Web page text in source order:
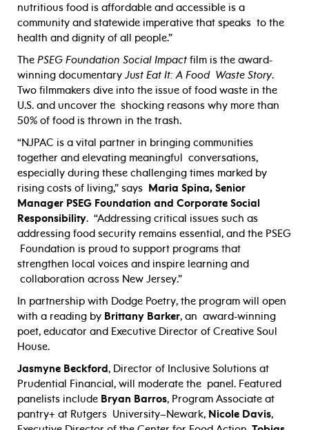
nutritious food is affordable and accessible is a
community and statewide imperative that speaks to the
health and dignity of all people.”
The PSEG Foundation Social Impact film is the award-
winning documentary Just Eat It: A Food Waste Story.
Two filmmakers dive into the issue of food waste in the
U.S. and uncover the shocking reasons why more than
50% of food is thrown in the trash.
“NJPAC is a vital partner in bringing communities
together and elevating meaningful conversations,
especially during these challenging times marked by
rising costs of living,” says Maria Spina, Senior
Manager PSEG Foundation and Corporate Social
Responsibility. “Addressing critical issues such as
addressing food security remains essential, and the PSEG
Foundation is proud to support programs that
strengthen local voices and inspire learning and
collaboration across New Jersey.”
In partnership with Dodge Poetry, the program will open
with a reading by Brittany Barker, an award-winning
poet, educator and Executive Director of Creative Soul
House.
Jasmyne Beckford, Director of Inclusive Solutions at
Prudential Financial, will moderate the panel. Featured
panelists include Bryan Barros, Program Associate at
pantry+ at Rutgers University–Newark, Nicole Davis,